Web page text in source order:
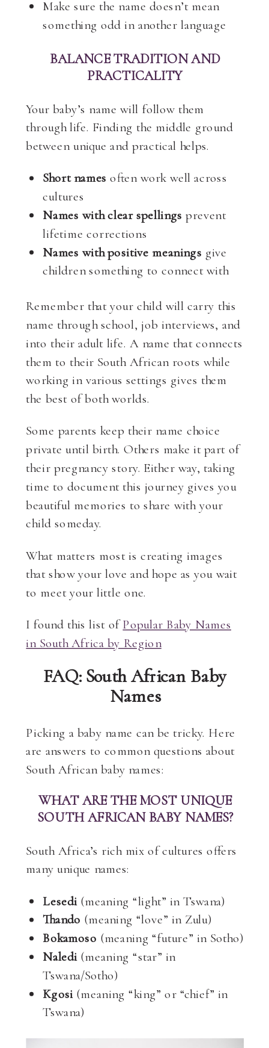
Make sure the name doesn’t mean
something odd in another language
BALANCE TRADITION AND
PRACTICALITY
Your baby’s name will follow them
through life. Finding the middle ground
between unique and practical helps.
Short names often work well across
cultures
Names with clear spellings prevent
lifetime corrections
Names with positive meanings give
children something to connect with
Remember that your child will carry this
name through school, job interviews, and
into their adult life. A name that connects
them to their South African roots while
working in various settings gives them
the best of both worlds.
Some parents keep their name choice
private until birth. Others make it part of
their pregnancy story. Either way, taking
time to document this journey gives you
beautiful memories to share with your
child someday.
What matters most is creating images
that show your love and hope as you wait
to meet your little one.
I found this list ofPopular Baby Names
in South Africa by Region
FAQ: South African Baby
Names
Picking a baby name can be tricky. Here
are answers to common questions about
South African baby names:
WHAT ARE THE MOST UNIQUE
SOUTH AFRICAN BABY NAMES?
South Africa’s rich mix of cultures offers
many unique names:
Lesedi (meaning “light” in Tswana)
Thando (meaning “love” in Zulu)
Bokamoso (meaning “future” in Sotho)
Naledi (meaning “star” in
Tswana/Sotho)
Kgosi (meaning “king” or “chief” in
Tswana)